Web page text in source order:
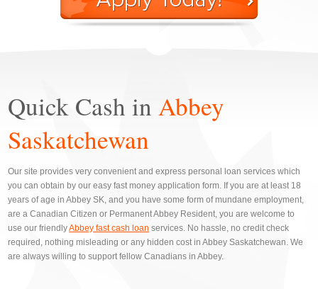
Quick Cash inAbbey
Saskatchewan
Our site provides very convenient and express personal loan services which
you can obtain by our easy fast money application form. If you are at least 18
years of age in Abbey SK, and you have some form of mundane employment,
are a Canadian Citizen or Permanent Abbey Resident, you are welcome to
use our friendlyAbbey fast cash loan services. No hassle, no credit check
required, nothing misleading or any hidden cost in Abbey Saskatchewan. We
are always willing to support fellow Canadians in Abbey.